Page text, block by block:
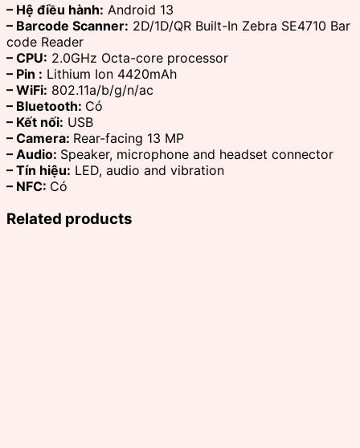
– Hệ điều hành: Android 13
– Barcode Scanner: 2D/1D/QR Built-In Zebra SE4710 Bar
code Reader
– CPU: 2.0GHz Octa-core processor
– Pin : Lithium Ion 4420mAh
– WiFi: 802.11a/b/g/n/ac
– Bluetooth: Có
– Kết nối: USB
– Camera: Rear-facing 13 MP
– Audio: Speaker, microphone and headset connector
– Tín hiệu: LED, audio and vibration
– NFC: Có
Related products